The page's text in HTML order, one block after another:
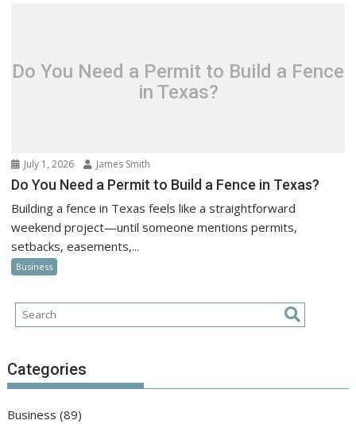
Do You Need a Permit to Build a Fence
in Texas?
July 1, 2026 James Smith
Do You Need a Permit to Build a Fence in Texas?
Building a fence in Texas feels like a straightforward
weekend project—until someone mentions permits,
setbacks, easements,...
Business
Categories
Business (89)